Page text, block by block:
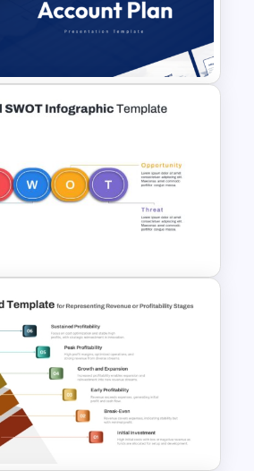
Timeline
PowerPoint and
Analysis Ppt
Templates